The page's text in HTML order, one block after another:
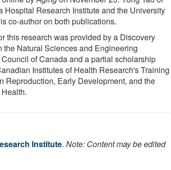
Hospital Research Institute and the University
co-author on both publications.
this research was provided by a Discovery
the Natural Sciences and Engineering
of Canada and a partial scholarship
Institutes of Health Research's Training
Reproduction, Early Development, and the
Institute. Note: Content may be edited